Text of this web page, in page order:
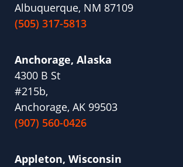
Albuquerque, NM 87109
(505) 317-5813
Anchorage, Alaska
4300 B St
#215b,
Anchorage, AK 99503
(907) 560-0426
Appleton, Wisconsin